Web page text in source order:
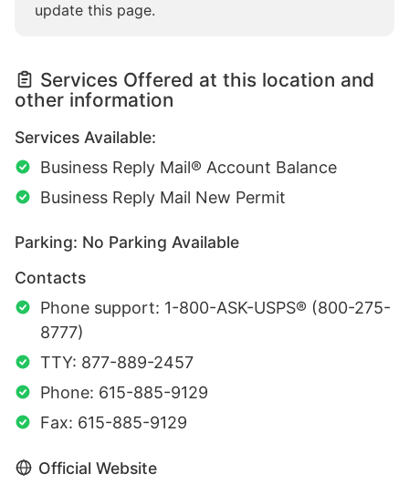
update this page.
Services Offered at this location and
other information
Services Available:
Business Reply Mail® Account Balance
Business Reply Mail New Permit
Parking: No Parking Available
Contacts
Phone support: 1-800-ASK-USPS® (800-275-
8777)
TTY: 877-889-2457
Phone: 615-885-9129
Fax: 615-885-9129
Official Website